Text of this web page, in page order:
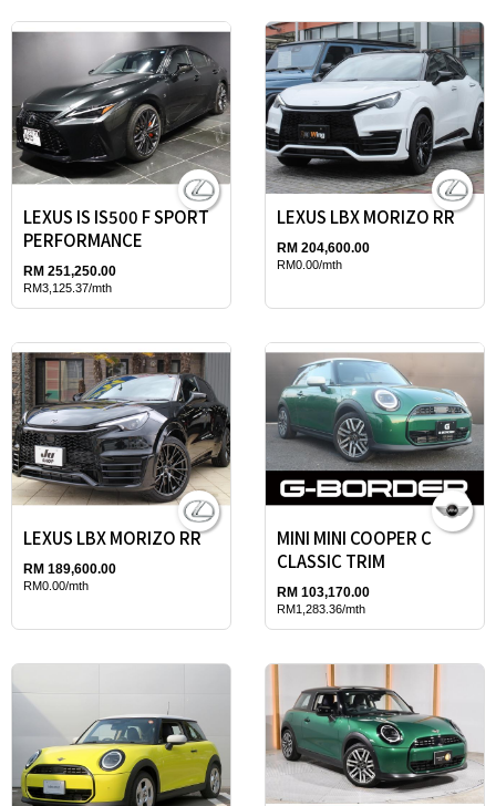
LEXUS IS IS500 F SPORT
PERFORMANCE
RM 251,250.00
RM3,125.37/mth
LEXUS LBX MORIZO RR
RM 204,600.00
RM0.00/mth
LEXUS LBX MORIZO RR
RM 189,600.00
RM0.00/mth
MINI MINI COOPER C
CLASSIC TRIM
RM 103,170.00
RM1,283.36/mth